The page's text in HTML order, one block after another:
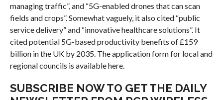
managing traffic”, and “5G-enabled drones that can scan
fields and crops”. Somewhat vaguely, it also cited “public
service delivery” and “innovative healthcare solutions”. It
cited potential 5G-based productivity benefits of £159
billion in the UK by 2035. The application form for local and
regional councils is available here.
SUBSCRIBE NOW TO GET THE DAILY